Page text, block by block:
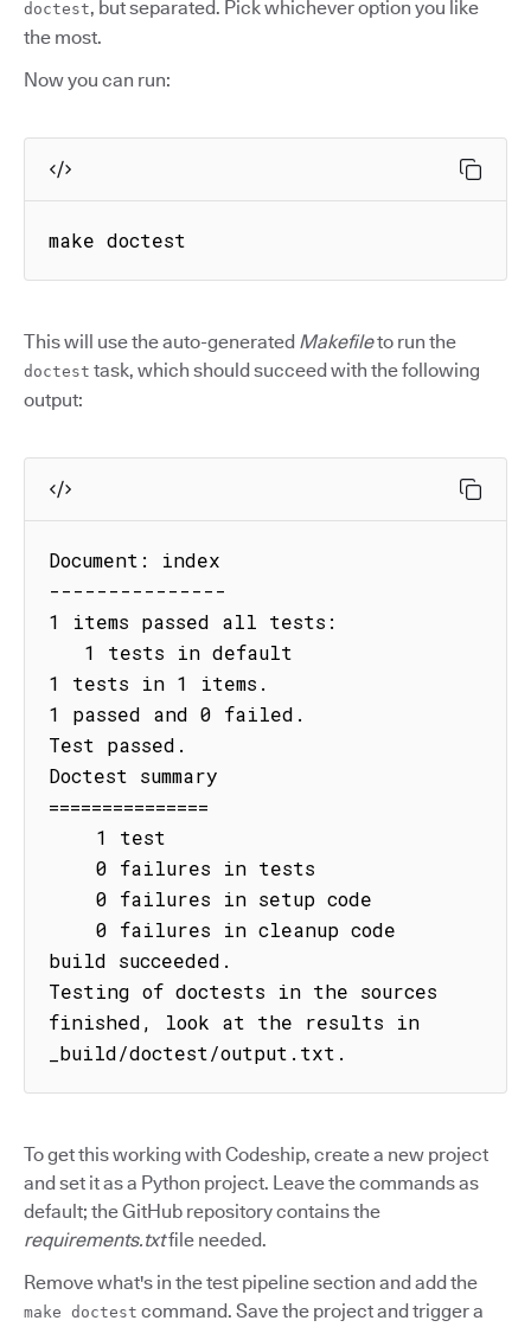
doctest, but separated. Pick whichever option you like
the most.
Now you can run:
make doctest
This will use the auto-generated Makefileto run the
doctest task, which should succeed with the following
output:
Document: index
---------------
1 items passed all tests:
1 tests in 1 items.
1 passed and 0 failed.
Test passed.
Doctest summary
===============
build succeeded.
Testing of doctests in the sources
finished, look at the results in
_build/doctest/output.txt.
To get this working with Codeship, create a new project
and set it as a Python project. Leave the commands as
default; the GitHub repository contains the
requirements.txtfile needed.
Remove what's in the test pipeline section and add the
make doctest command. Save the project and trigger a